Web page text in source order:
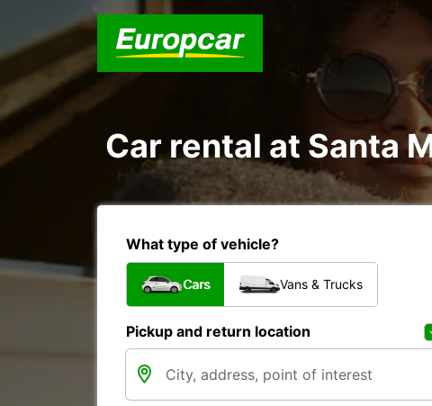
Car rental at Santa
What type of vehicle?
Cars Vans & Trucks
Pickup and return location